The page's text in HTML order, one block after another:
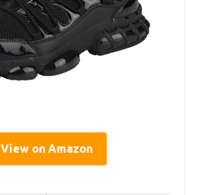
View on Amazon